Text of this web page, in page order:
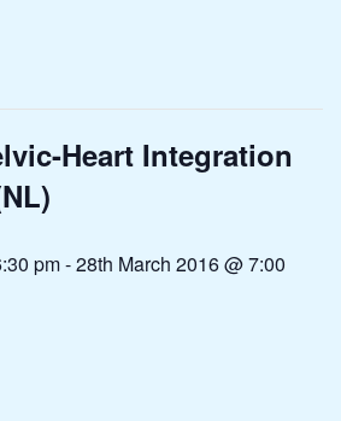
Heart Integration
pm-28th March 2016 @ 7:00